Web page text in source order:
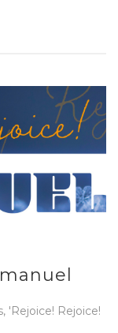
'Rejoice! Rejoice!